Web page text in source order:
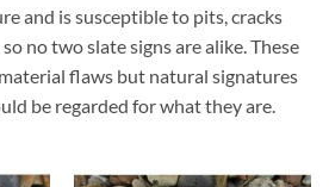
and is susceptible to pits, cracks
no two slate signs are alike. These
flaws but natural signatures
be regarded for what they are.